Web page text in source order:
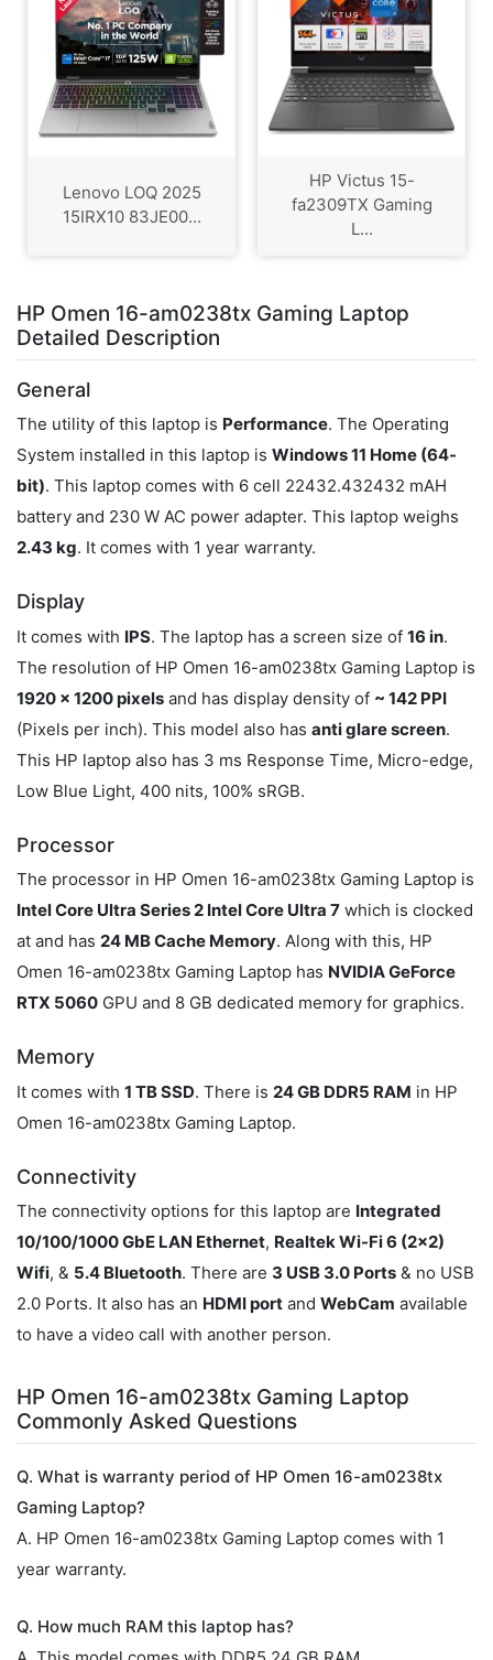
Lenovo LOQ 2025
15IRX10 83JE00...
HP Victus 15-
fa2309TX Gaming
L...
HP Omen 16-am0238tx Gaming Laptop
Detailed Description
General
The utility of this laptop is Performance. The Operating
System installed in this laptop is Windows 11 Home (64-
bit). This laptop comes with 6 cell 22432.432432 mAH
battery and 230 W AC power adapter. This laptop weighs
2.43 kg. It comes with 1 year warranty.
Display
It comes with IPS. The laptop has a screen size of 16 in.
The resolution of HP Omen 16-am0238tx Gaming Laptop is
1920 x 1200 pixels and has display density of ~ 142 PPI
(Pixels per inch). This model also has anti glare screen.
This HP laptop also has 3 ms Response Time, Micro-edge,
Low Blue Light, 400 nits, 100% sRGB.
Processor
The processor in HP Omen 16-am0238tx Gaming Laptop is
Intel Core Ultra Series 2 Intel Core Ultra 7 which is clocked
at and has 24 MB Cache Memory. Along with this, HP
Omen 16-am0238tx Gaming Laptop has NVIDIA GeForce
RTX 5060 GPU and 8 GB dedicated memory for graphics.
Memory
It comes with 1 TB SSD. There is 24 GB DDR5 RAM in HP
Omen 16-am0238tx Gaming Laptop.
Connectivity
The connectivity options for this laptop are Integrated
10/100/1000 GbE LAN Ethernet, Realtek Wi-Fi 6 (2x2)
Wifi, & 5.4 Bluetooth. There are 3 USB 3.0 Ports & no USB
2.0 Ports. It also has an HDMI port and WebCam available
to have a video call with another person.
HP Omen 16-am0238tx Gaming Laptop
Commonly Asked Questions
Q. What is warranty period of HP Omen 16-am0238tx
Gaming Laptop?
A. HP Omen 16-am0238tx Gaming Laptop comes with 1
year warranty.
Q. How much RAM this laptop has?